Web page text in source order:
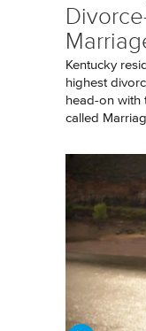
Kentucky
highest
head-on with
called